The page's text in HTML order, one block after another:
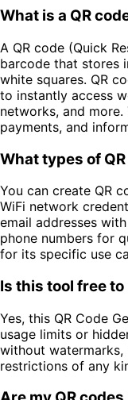
What is a QR
A QR code (Quick
barcode that stores
white squares. QR
to instantly access
networks, and
payments, and
What types of
You can create QR
WiFi network
email addresses
phone numbers for
for its specific use
Is this tool free to
Yes, this QR Code
usage limits or
without
restrictions of any